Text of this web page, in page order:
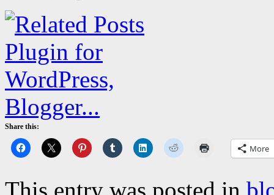
Share this:
More
This entry was posted in